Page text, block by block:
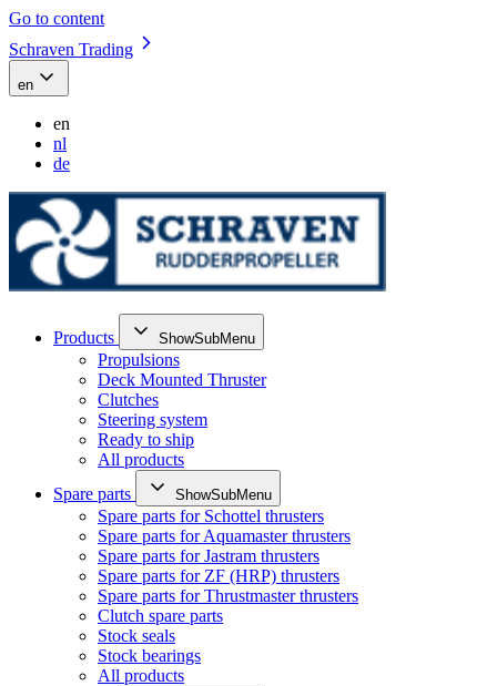
Go to content
Schraven Trading
en
en
nl
de
Products ShowSubMenu
Propulsions
Deck Mounted Thruster
Clutches
Steering system
Ready to ship
All products
Spare parts
ShowSubMenu
Spare parts for Schottel thrusters
Spare parts for Aquamaster thrusters
Spare parts for Jastram thrusters
Spare parts for ZF (HRP) thrusters
Spare parts for Thrustmaster thrusters
Clutch spare parts
Stock seals
Stock bearings
All products